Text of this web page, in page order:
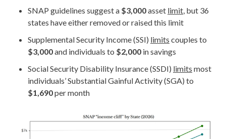
SNAP guidelines suggest a $3,000asset limit , but 36
states have either removed or raised this limit
Supplemental Security Income (SSI) limits couples to
$3,000and individuals to $2,000 in savings
Social Security Disability Insurance (SSDI) limits most
individuals’ Substantial Gainful Activity (SGA) to
$1,690per month